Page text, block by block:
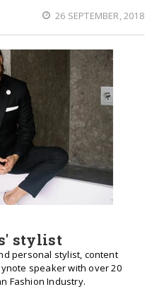
26 SEPTEMBER, 2018
stylist
personal stylist, content
speaker with over 20
Fashion Industry.